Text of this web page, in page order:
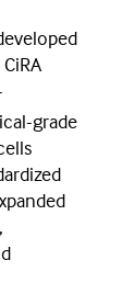
grade